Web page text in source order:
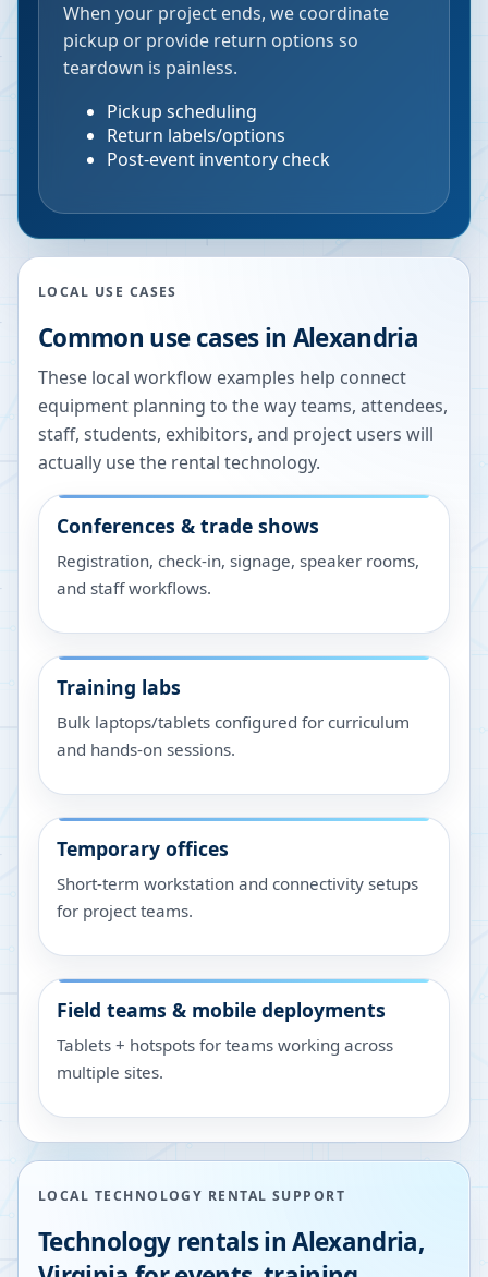
When your project ends, we coordinate
pickup or provide return options so
teardown is painless.
Pickup scheduling
Return labels/options
Post-event inventory check
LOCAL USE CASES
Common use cases in Alexandria
These local workflow examples help connect
equipment planning to the way teams, attendees,
staff, students, exhibitors, and project users will
actually use the rental technology.
Conferences & trade shows
Registration, check-in, signage, speaker rooms,
and staff workflows.
Training labs
Bulk laptops/tablets configured for curriculum
and hands-on sessions.
Temporary offices
Short-term workstation and connectivity setups
for project teams.
Field teams & mobile deployments
Tablets + hotspots for teams working across
multiple sites.
LOCAL TECHNOLOGY RENTAL SUPPORT
Technology rentals inAlexandria,